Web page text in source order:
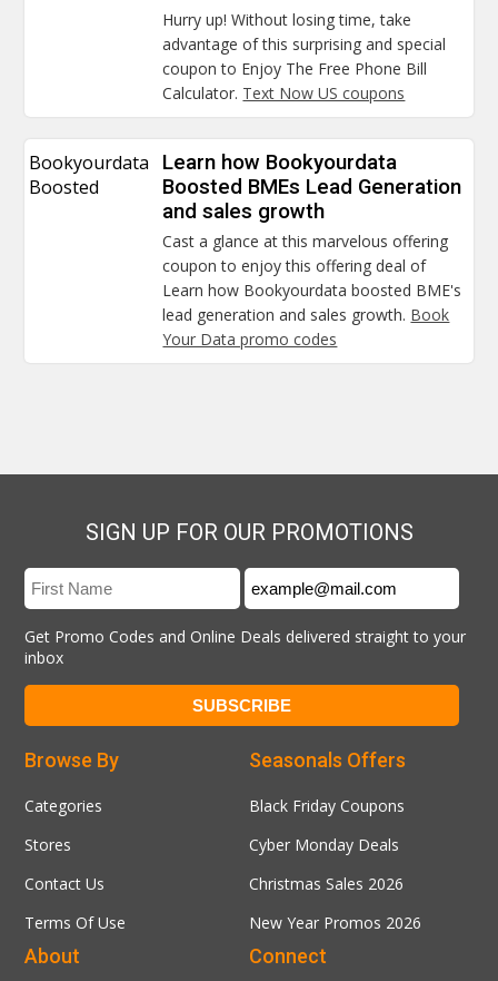
Hurry up! Without losing time, take
advantage of this surprising and special
coupon to Enjoy The Free Phone Bill
Calculator. Text Now US coupons
Bookyourdata
Boosted
Learn how Bookyourdata
Boosted BMEs Lead Generation
and sales growth
Cast a glance at this marvelous offering
coupon to enjoy this offering deal of
Learn how Bookyourdata boosted BME's
lead generation and sales growth. Book
Your Data promo codes
SIGN UP FOR OUR PROMOTIONS
Get Promo Codes and Online Deals delivered straight to your
inbox
Seasonals Offers
Black Friday Coupons
Cyber Monday Deals
Christmas Sales 2026
New Year Promos 2026
Browse By
Categories
Stores
Contact Us
Terms Of Use
Connect
About